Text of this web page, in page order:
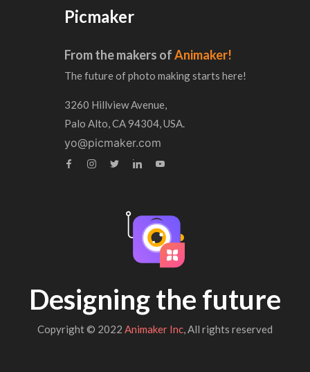
Picmaker
From the makers ofAnimaker!
The future of photo making starts here!
3260 Hillview Avenue,
Palo Alto, CA 94304, USA.
yo@picmaker.com
Designing the future
Copyright © 2022 Animaker Inc, All rights reserved